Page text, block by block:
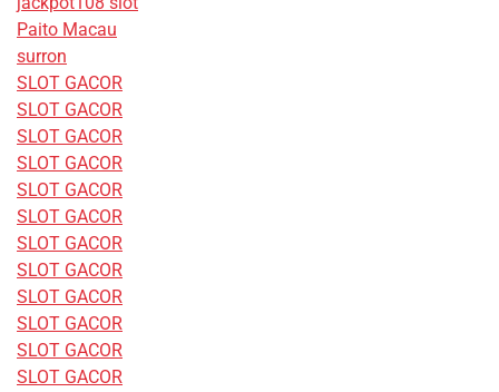
Paito Macau
surron
SLOT GACOR
SLOT GACOR
SLOT GACOR
SLOT GACOR
SLOT GACOR
SLOT GACOR
SLOT GACOR
SLOT GACOR
SLOT GACOR
SLOT GACOR
SLOT GACOR
SLOT GACOR